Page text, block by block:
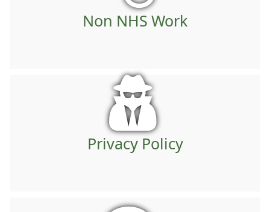
Non NHS Work
Privacy Policy